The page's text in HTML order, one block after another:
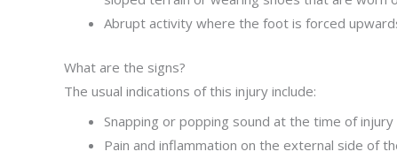
Abrupt activity where the foot is forced
What are the signs?
The usual indications of this injury include:
Snapping or popping sound at the time of injury
Pain and inflammation on the external side of